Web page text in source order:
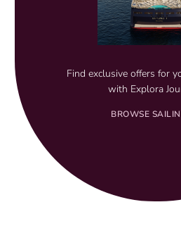
Find exclusive offers for
with Explora
BROWSE